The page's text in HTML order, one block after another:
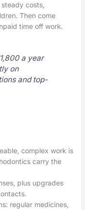
costs,
Then come
time off work.
a year
on
and top-
complex work is
carry the
plus upgrades
regular medicines,